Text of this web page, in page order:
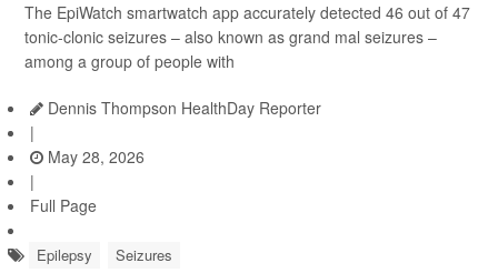
The EpiWatch smartwatch app accurately detected 46 out of 47
tonic-clonic seizures – also known as grand mal seizures –
among a group of people with
Dennis Thompson HealthDay Reporter
|
May 28, 2026
|
Full Page
Epilepsy Seizures